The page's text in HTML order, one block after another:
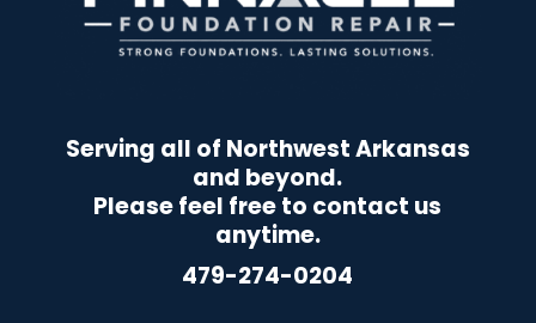
Serving all of Northwest Arkansas
and beyond.
Please feel free to contact us
anytime.
479-274-0204